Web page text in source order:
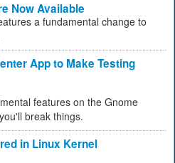
Now Available
a fundamental change to
App to Make Testing
features on the Gnome
break things.
in Linux Kernel